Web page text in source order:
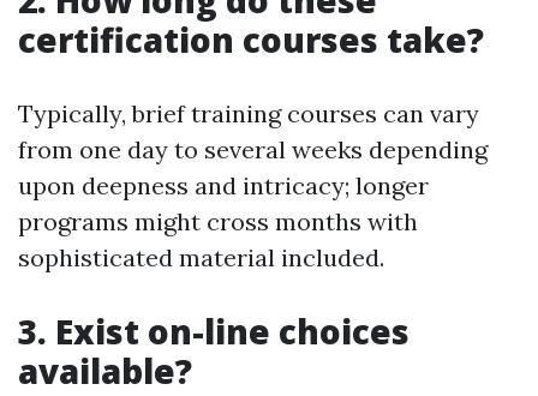
certification courses take?
Typically, brief training courses can vary
from one day to several weeks depending
upon deepness and intricacy; longer
programs might cross months with
sophisticated material included.
3. Exist on-line choices
available?